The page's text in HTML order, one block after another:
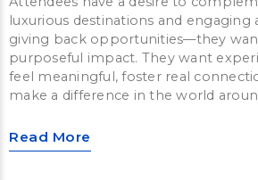
luxurious destinations and engaging
giving back opportunities—they
purposeful impact. They want
feel meaningful, foster real
make a difference in the world
Read More